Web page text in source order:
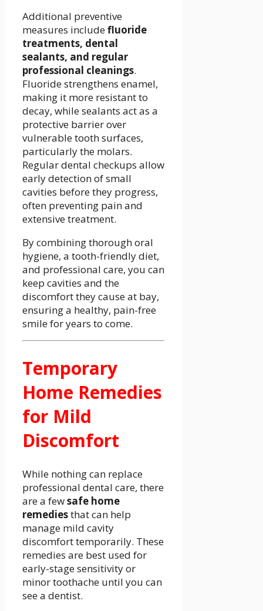
Additional preventive
measures includefluoride
treatments, dental
sealants, and regular
professional cleanings.
Fluoride strengthens enamel,
making it more resistant to
decay, while sealants act as a
protective barrier over
vulnerable tooth surfaces,
particularly the molars.
Regular dental checkups allow
early detection of small
cavities before they progress,
often preventing pain and
extensive treatment.
By combining thorough oral
hygiene, a tooth-friendly diet,
and professional care, you can
keep cavities and the
discomfort they cause at bay,
ensuring a healthy, pain-free
smile for years to come.
Temporary
Home Remedies
for Mild
Discomfort
While nothing can replace
professional dental care, there
are a fewsafe home
remediesthat can help
manage mild cavity
discomfort temporarily. These
remedies are best used for
early-stage sensitivity or
minor toothache until you can
see a dentist.